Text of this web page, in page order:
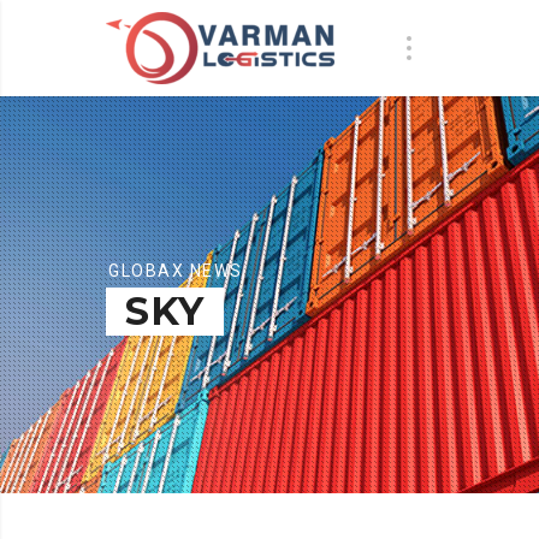
GLOBAX NEWS
SKY